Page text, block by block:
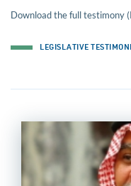
Download the full testimony
LEGISLATIVE